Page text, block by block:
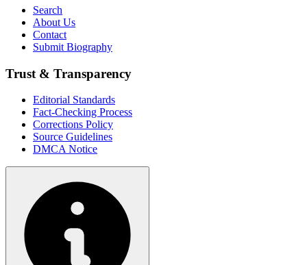
Search
About Us
Contact
Submit Biography
Trust & Transparency
Editorial Standards
Fact-Checking Process
Corrections Policy
Source Guidelines
DMCA Notice